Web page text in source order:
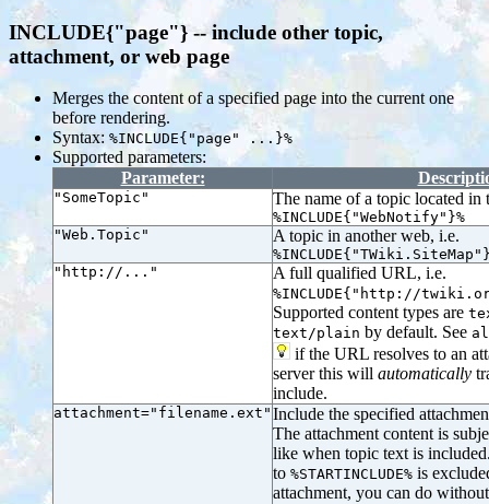
INCLUDE{"page"} -- include other topic,
attachment, or web page
Merges the content of a specified page into the current one
before rendering.
Syntax: %INCLUDE{"page" ...}%
Supported parameters:
Parameter:
"SomeTopic" The name of a topic located in
%INCLUDE{"WebNotify"}%
"Web.Topic"
A topic in another web, i.e.
"http://..."
A full qualified URL, i.e.
%INCLUDE{"http://
Supported content types are
text/plain by default. See
if the URL resolves to an
server this will automatically
include.
attachment="filename.ext" Include the specified
The attachment content is
like when topic text is
to %STARTINCLUDE% is
attachment, you can do